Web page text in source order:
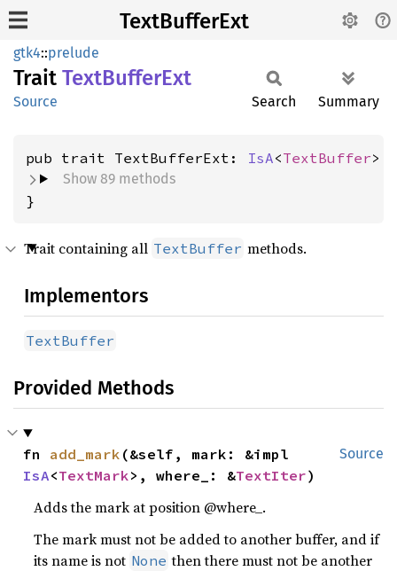
TextBufferExt
gtk4::prelude
Trait TextBufferExt
Source Search Summary
pub trait TextBufferExt: IsA<TextBuffer
Show 89 methods
}
Trait containing all TextBuffer methods.
Implementors
TextBuffer
Provided Methods
Source
fn add_mark
IsA<TextMark>, where_: &TextIter)
Adds the mark at position @where_.
The mark must not be added to another buffer, and if
its name is not None then there must not be another